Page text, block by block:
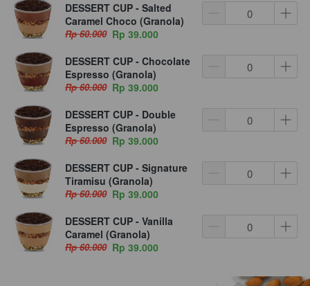
DESSERT CUP - Salted
Caramel Choco (Granola)
Rp 60.000 Rp 39.000
DESSERT CUP - Chocolate
Espresso (Granola)
Rp 60.000 Rp 39.000
DESSERT CUP - Double
Espresso (Granola)
Rp 60.000 Rp 39.000
DESSERT CUP - Signature
Tiramisu (Granola)
Rp 60.000 Rp 39.000
DESSERT CUP - Vanilla
Caramel (Granola)
Rp 60.000 Rp 39.000